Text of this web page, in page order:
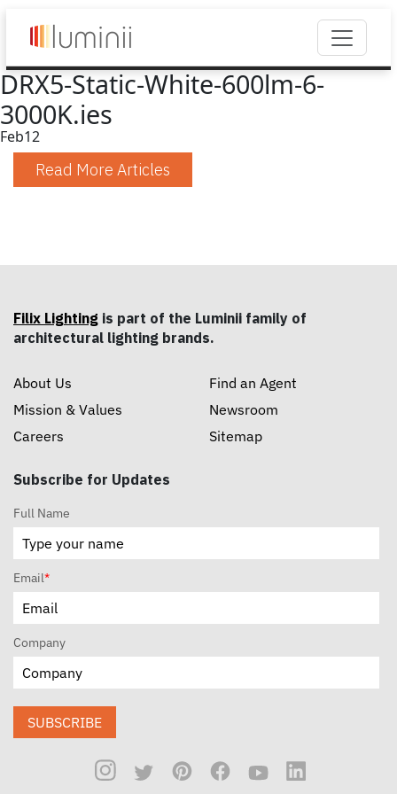
DRX5-Static-White-600lm-6-
3000K.ies
Feb12
Read More Articles
Filix Lighting is part of the Luminii family of
architectural lighting brands.
About Us
Mission & Values
Careers
Find an Agent
Newsroom
Sitemap
Subscribe for Updates
Full Name
Email*
Company
SUBSCRIBE